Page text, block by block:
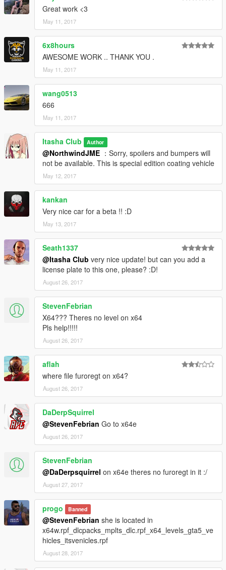
Great work <3
May 11, 2017
6x8hours
AWESOME WORK .. THANK YOU .
May 11, 2017
wang0513
666
May 11, 2017
Itasha Club Author
@NorthwindJME ：Sorry, spoilers and bumpers will
not be available. This is special edition coating vehicle
May 12, 2017
kankan
Very nice car for a beta !! :D
May 13, 2017
Seath1337
@Itasha Club very nice update! but can you add a
license plate to this one, please? :D!
August 26, 2017
StevenFebrian
X64??? Theres no level on x64
Pls help!!!!!
August 26, 2017
aflah
where file furoregt on x64?
August 26, 2017
DaDerpSquirrel
@StevenFebrian Go to x64e
August 26, 2017
StevenFebrian
@DaDerpsquirrel on x64e theres no furoregt in it :/
August 27, 2017
progo Banned
@StevenFebrian she is located in
x64w.rpf_dlcpacks_mplts_dlc.rpf_x64_levels_gta5_ve
hicles_itsvenicles.rpf
August 28, 2017